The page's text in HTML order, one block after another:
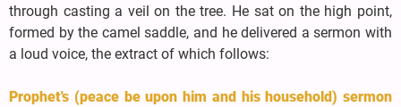
through casting a veil on the tree. He sat on the high point,
formed by the camel saddle, and he delivered a sermon with
a loud voice, the extract of which follows:
Prophet's (peace be upon him and his household) sermon